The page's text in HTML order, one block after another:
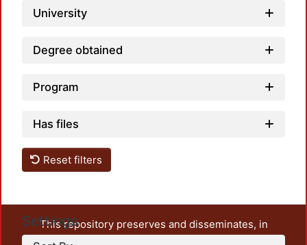
University
Degree obtained
Program
Has files
Reset filters
Settings
This repository preserves and disseminates, in
unrestricted open access, the teaching and research